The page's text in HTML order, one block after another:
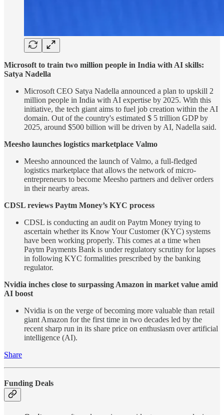
Microsoft to train two million people in India with AI skills:
Satya Nadella
Microsoft CEO Satya Nadella announced a plan to upskill 2
million people in India with AI expertise by 2025. With this
initiative, the tech giant aims to fuel job creation within the AI
domain. Out of the country's estimated $ 5 trillion GDP by
2025, around $500 billion will be driven by AI, Nadella said.
Meesho launches logistics marketplace Valmo
Meesho announced the launch of Valmo, a full-fledged
logistics marketplace that allows the network of micro-
entrepreneurs to become Meesho partners and deliver orders
in their nearby areas.
CDSL reviews Paytm Money’s KYC process
CDSL is conducting an audit on Paytm Money trying to
ascertain whether its Know Your Customer (KYC) systems
have been working properly. This comes at a time when
Paytm Payments Bank is under regulatory scrutiny for lapses
in following KYC formalities prescribed by the banking
regulator.
Nvidia inches close to surpassing Amazon in market value amid
AI boost
Nvidia is on the verge of becoming more valuable than retail
giant Amazon for the first time in two decades led by the
recent sharp run in its share price on enthusiasm over artificial
intelligence (AI).
Share
Funding Deals